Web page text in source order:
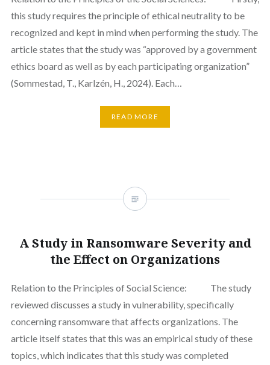
this study requires the principle of ethical neutrality to be
recognized and kept in mind when performing the study. The
article states that the study was “approved by a government
ethics board as well as by each participating organization”
(Sommestad, T., Karlzén, H., 2024). Each…
READ MORE
A Study in Ransomware Severity and
the Effect on Organizations
Relation to the Principles of Social Science: The study
reviewed discusses a study in vulnerability, specifically
concerning ransomware that affects organizations. The
article itself states that this was an empirical study of these
topics, which indicates that this study was completed